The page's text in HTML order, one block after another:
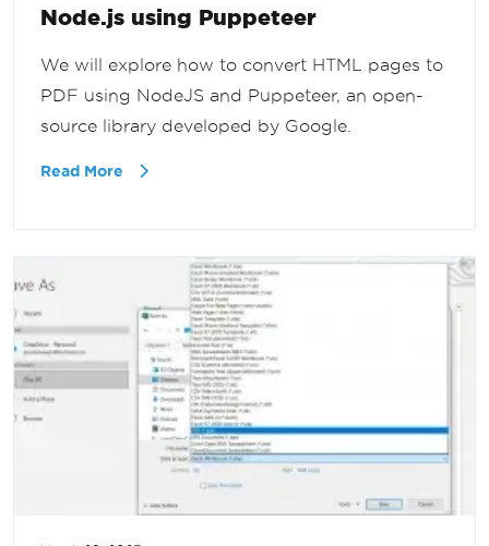
Node.js using Puppeteer
We will explore how to convert HTML pages to
PDF using NodeJS and Puppeteer, an open-
source library developed by Google.
Read More